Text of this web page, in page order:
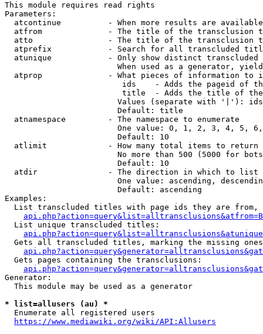
This module requires read rights
Parameters:
atcontinue          - When more results are
atfrom              - The title of the transclusion
atto                - The title of the transclusion
atprefix            - Search for all transcluded
atunique            - Only show distinct
When used as a generator,
atprop              - What pieces of information to
ids    - Adds the pageid of
title  - Adds the title of
Values (separate with '|'):
                        Default: title
  atnamespace         - The namespace to enumerate
One value: 0, 1, 2, 3, 4, 5,
                        Default: 10
  atlimit             - How many total items to return
No more than 500 (5000 for
                        Default: 10
  atdir               - The direction in which to list
One value: ascending,
                        Default: ascending
Examples:
List transcluded titles with page ids they are
  List unique transcluded titles:
Gets all transcluded titles, marking the missing
  Gets pages containing the transclusions:
Generator:
  This module may be used as a generator
* list=allusers (au) *
  Enumerate all registered users
https://www.mediawiki.org/wiki/API:Allusers